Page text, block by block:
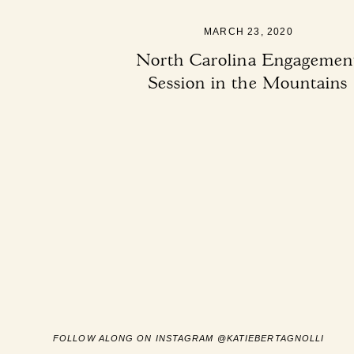
North Carolina
Session in the Mountains
MARCH 23, 2020
FOLLOW ALONG ON INSTAGRAM @KATIEBERTAGNOLLI